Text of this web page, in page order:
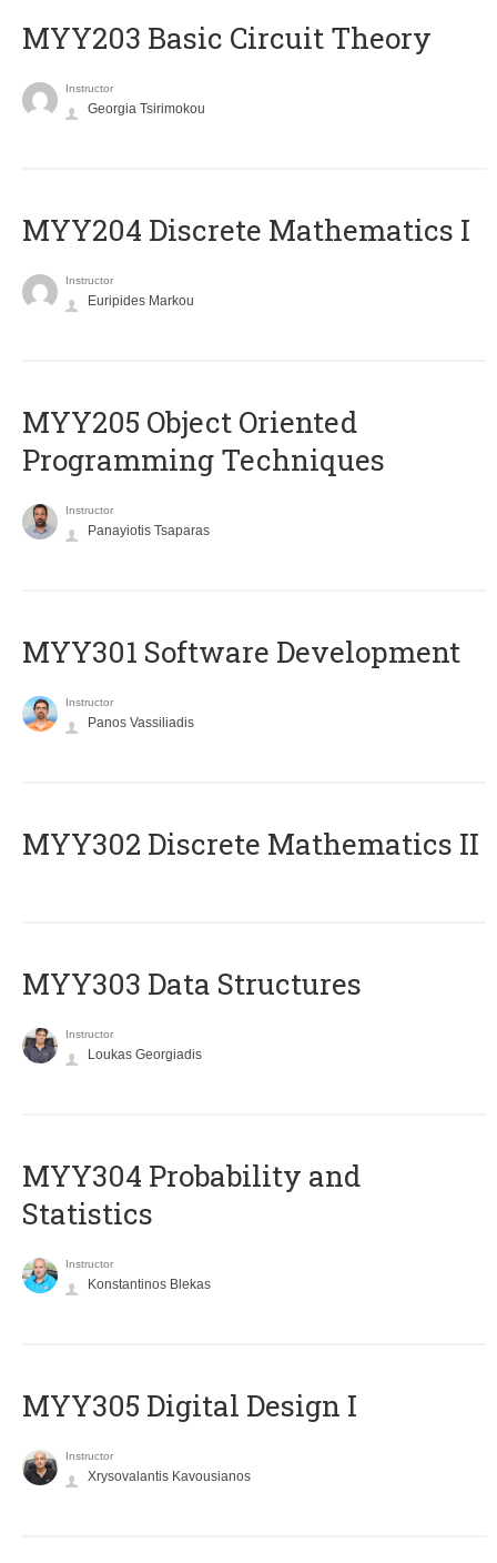
MYY203 Basic Circuit Theory
Instructor
Georgia Tsirimokou
MYY204 Discrete Mathematics I
Instructor
Euripides Markou
MYY205 Object Oriented
Programming Techniques
Instructor
Panayiotis Tsaparas
MYY301 Software Development
Instructor
Panos Vassiliadis
MYY302 Discrete Mathematics II
MYY303 Data Structures
Instructor
Loukas Georgiadis
MYY304 Probability and
Statistics
Instructor
Konstantinos Blekas
MYY305 Digital Design Ι
Instructor
Xrysovalantis Kavousianos